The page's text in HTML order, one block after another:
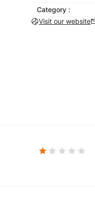
Category :
Visit our website